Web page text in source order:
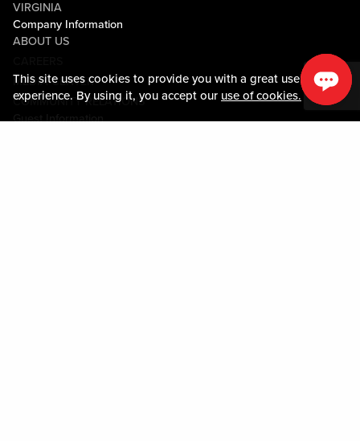
This site uses cookies to provide you with a great user
experience. By using it, you accept our use of cookies.
VIRGINIA
Company Information
ABOUT US
MEDIA CENTER
COMMUNITY RELATIONS
Guest Information